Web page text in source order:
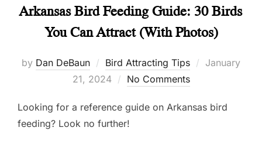
Arkansas Bird Feeding Guide: 30 Birds
You Can Attract (With Photos)
by Dan DeBaun Bird Attracting Tips
Posted
January
21, 2024
No Comments
Looking for a reference guide on Arkansas bird
feeding? Look no further!